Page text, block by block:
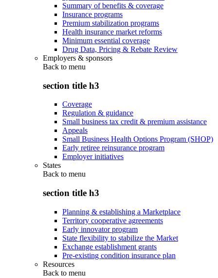
Summary of benefits & coverage
Insurance programs
Premium stabilization programs
Health insurance market reforms
Minimum essential coverage
Drug Data, Pricing & Rebate Review
Employers & sponsors
Back to menu
section title h3
Coverage
Regulation & guidance
Small business tax credit & premium assistance
Appeals
Small Business Health Options Program (SHOP)
Early retiree reinsurance program
Employer initiatives
States
Back to menu
section title h3
Planning & establishing a Marketplace
Territory cooperative agreements
Early innovator program
State flexibility to stabilize the Market
Exchange establishment grants
Pre-existing condition insurance plan
Resources
Back to menu